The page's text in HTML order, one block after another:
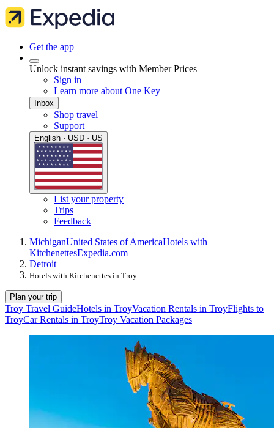
Get the app
Unlock instant savings with Member Prices
Sign in
Learn more about One Key
Inbox
Shop travel
Support
English · USD · US
List your property
Trips
Feedback
MichiganUnited States of AmericaHotels with
KitchenettesExpedia.com
Detroit
Hotels with Kitchenettes in Troy
Plan your trip
Troy Travel GuideHotels in TroyVacation Rentals in TroyFlights to
TroyCar Rentals in TroyTroy Vacation Packages